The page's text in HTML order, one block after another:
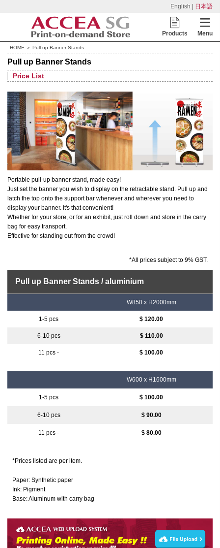
English | 日本語
Products Menu
HOME ＞ Pull up Banner Stands
Pull up Banner Stands
Price List
Portable pull-up banner stand, made easy!
Just set the banner you wish to display on the retractable stand. Pull up and
latch the top onto the support bar whenever and wherever you need to
display your banner. It's that convenient!
Whether for your store, or for an exhibit, just roll down and store in the carry
bag for easy transport.
Effective for standing out from the crowd!
*All prices subject to 9% GST.
Pull up Banner Stands / aluminium
W850 x H2000mm
$ 120.00
$ 110.00
$ 100.00
W600 x H1600mm
$ 100.00
$ 90.00
$ 80.00
*Prices listed are per item.
Paper: Synthetic paper
Ink: Pigment
Base: Aluminum with carry bag